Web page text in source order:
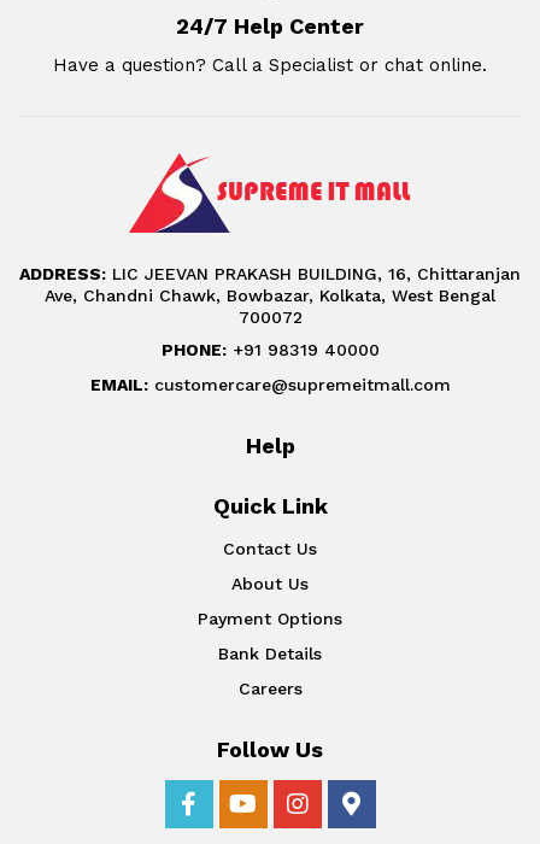
24/7 Help Center
Have a question? Call a Specialist or chat online.
ADDRESS: LIC JEEVAN PRAKASH BUILDING, 16, Chittaranjan
Ave, Chandni Chawk, Bowbazar, Kolkata, West Bengal
700072
PHONE:+91 98319 40000
EMAIL:customercare@supremeitmall.com
Help
Quick Link
Contact Us
About Us
Payment Options
Bank Details
Careers
Follow Us